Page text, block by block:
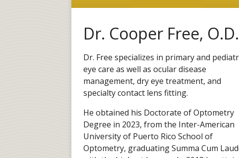
Dr. Cooper Free, O.D.
Dr. Free specializes in primary and
eye care as well as ocular disease
management, dry eye treatment, and
specialty contact lens fitting.
He obtained his Doctorate of Optometry
Degree in 2023, from the Inter-American
University of Puerto Rico School of
Optometry, graduating Summa Cum